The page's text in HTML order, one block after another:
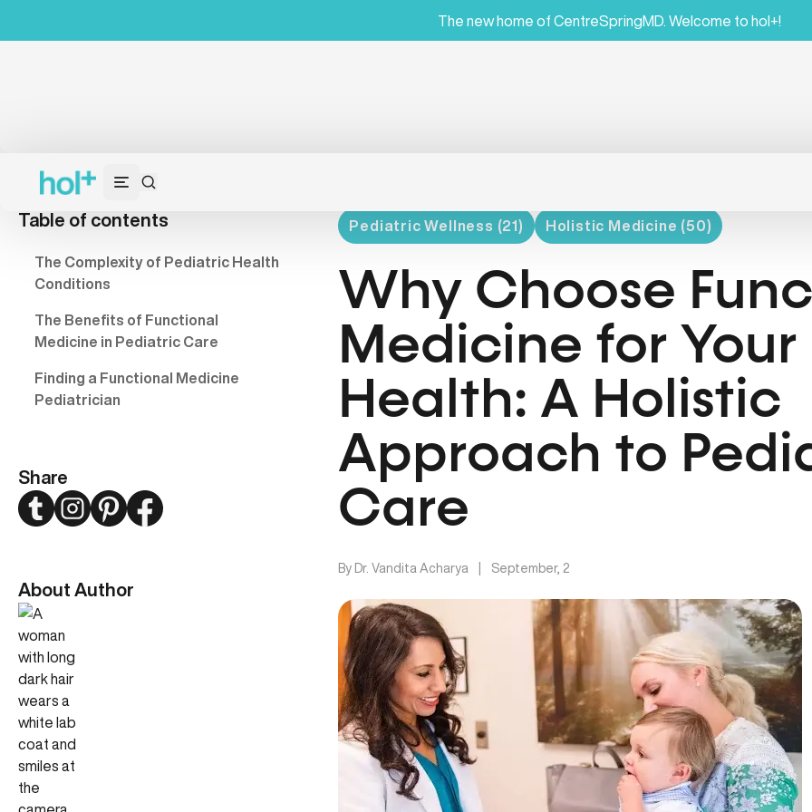
The new home of CentreSpringMD. Welcome to hol+!
Table of contents
The Complexity of Pediatric Health
Conditions
The Benefits of Functional
Medicine in Pediatric Care
Finding a Functional Medicine
Pediatrician
Share
TwitterInstagramPinterestFacebook
About Author
Pediatric Wellness (21) Holistic Medicine (50)
Why Choose
Medicine for Your
Health: A Holistic
Approach to
Care
By Dr. Vandita Acharya September, 2